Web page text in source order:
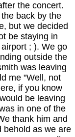
the concert.
back by the
but we decided
be staying in
; ). We go
outside the
was leaving
me "Well, not
if you know
be leaving
in one of the
thank him and
behold as we are